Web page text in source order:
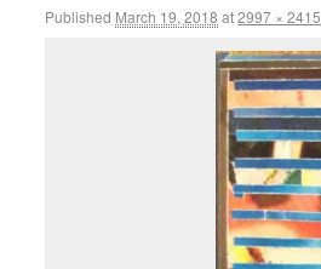
Published March 19, 2018 at2997 × 2415